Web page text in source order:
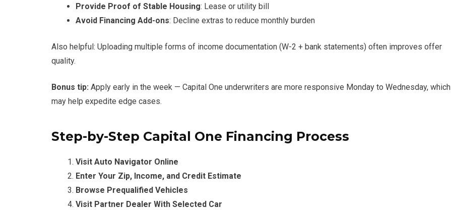
Provide Proof of Stable Housing: Lease or utility bill
Avoid Financing Add-ons: Decline extras to reduce monthly burden
Also helpful: Uploading multiple forms of income documentation (W-2 + bank statements) often improves offer
quality.
Bonus tip: Apply early in the week — Capital One underwriters are more responsive Monday to Wednesday, which
may help expedite edge cases.
Step-by-Step Capital One Financing Process
Visit Auto Navigator Online
Enter Your Zip, Income, and Credit Estimate
Browse Prequalified Vehicles
Visit Partner Dealer With Selected Car